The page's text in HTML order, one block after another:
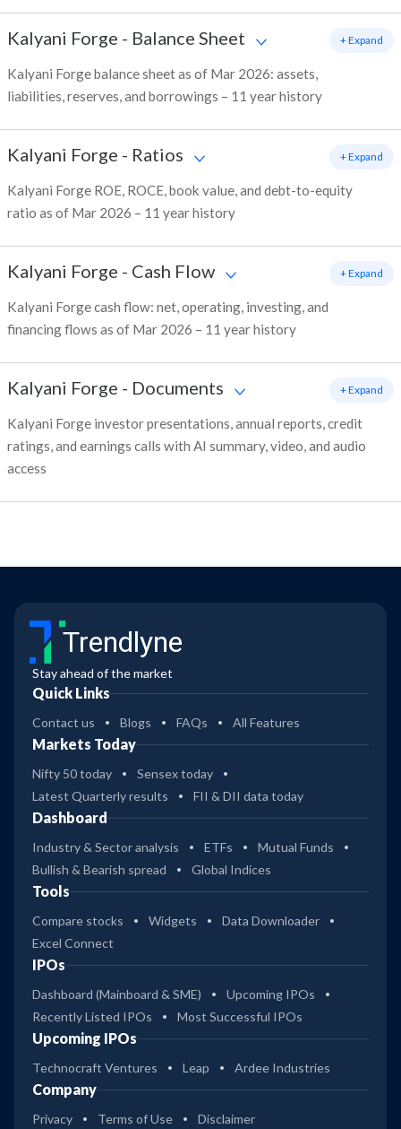
Kalyani Forge - Balance Sheet
Kalyani Forge balance sheet as of Mar 2026: assets,
liabilities, reserves, and borrowings – 11 year history
+ Expand
Kalyani Forge - Ratios
Kalyani Forge ROE, ROCE, book value, and debt-to-equity
ratio as of Mar 2026 – 11 year history
+ Expand
Kalyani Forge - Cash Flow
Kalyani Forge cash flow: net, operating, investing, and
financing flows as of Mar 2026 – 11 year history
+ Expand
Kalyani Forge - Documents
Kalyani Forge investor presentations, annual reports, credit
ratings, and earnings calls with AI summary, video, and audio
access
+ Expand
Trendlyne
Stay ahead of the market
Quick Links
Contact us Blogs FAQs All Features
Markets Today
Nifty 50 today
Sensex today
Latest Quarterly results
FII & DII data today
Dashboard
Industry & Sector analysis ETFs
Mutual Funds
Bullish & Bearish spread
Global Indices
Tools
Compare stocks Widgets
Data Downloader
Excel Connect
IPOs
Dashboard (Mainboard & SME)
Upcoming IPOs
Recently Listed IPOs
Most Successful IPOs
Upcoming IPOs
Technocraft Ventures Leap Ardee Industries
Company
Privacy Terms of Use Disclaimer